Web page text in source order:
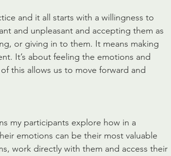
and it all starts with a willingness to
and unpleasant and accepting them as
or giving in to them. It means making
It’s about feeling the emotions and
this allows us to move forward and
my participants explore how in a
emotions can be their most valuable
work directly with them and access their